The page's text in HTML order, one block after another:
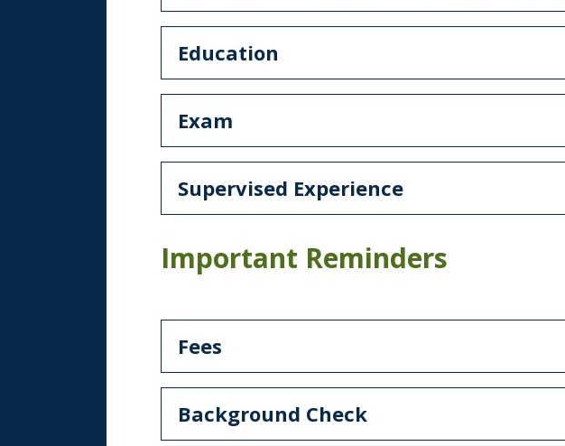
Education
Exam
Supervised Experience
Important Reminders
Fees
Background Check